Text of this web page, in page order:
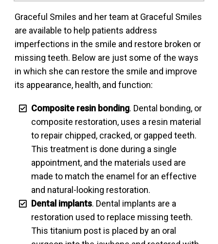
Graceful Smiles and her team at Graceful Smiles
are available to help patients address
imperfections in the smile and restore broken or
missing teeth. Below are just some of the ways
in which she can restore the smile and improve
its appearance, health, and function:
Composite resin bonding. Dental bonding, or
composite restoration, uses a resin material
to repair chipped, cracked, or gapped teeth.
This treatment is done during a single
appointment, and the materials used are
made to match the enamel for an effective
and natural-looking restoration.
Dental implants. Dental implants are a
restoration used to replace missing teeth.
This titanium post is placed by an oral